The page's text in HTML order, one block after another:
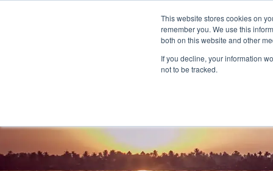
This website stores cookies on
remember you. We use this
both on this website and other
If you decline, your information
not to be tracked.